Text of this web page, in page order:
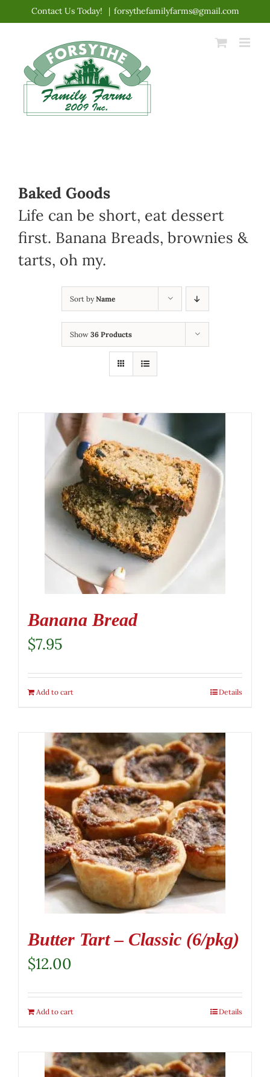
content
Contact Us Today! | forsythefamilyfarms@gmail.com
Baked Goods
Life can be short, eat dessert
first. Banana Breads, brownies &
tarts, oh my.
Sort byName
Show 36 Products
Banana Bread
$7.95
Add to cart Details
Butter Tart – Classic (6/pkg)
$12.00
Add to cart Details